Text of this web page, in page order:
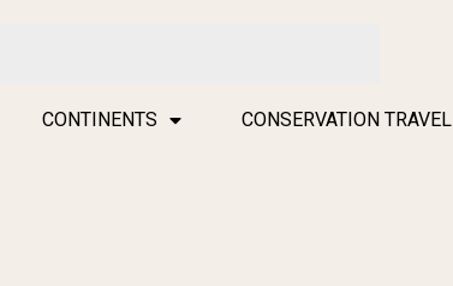
CONTINENTS CONSERVATION TRAVEL